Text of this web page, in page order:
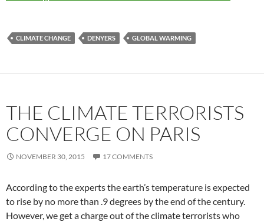
CLIMATE CHANGE DENYERS GLOBAL WARMING
THE CLIMATE TERRORISTS
CONVERGE ON PARIS
NOVEMBER 30, 2015 17 COMMENTS
According to the experts the earth’s temperature is expected
to rise by no more than .9 degrees by the end of the century.
However, we get a charge out of the climate terrorists who